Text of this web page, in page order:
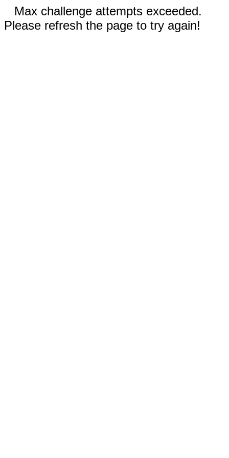
Max challenge attempts exceeded.
Please refresh the page to try again!